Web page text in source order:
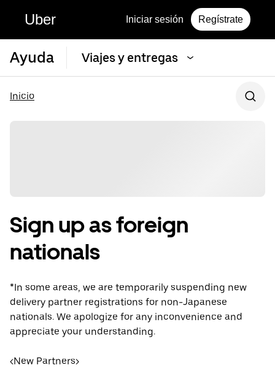
Uber Iniciar sesión Regístrate
Ayuda Viajes y entregas
Inicio
Sign up as foreign
nationals
*In some areas, we are temporarily suspending new
delivery partner registrations for non-Japanese
nationals. We apologize for any inconvenience and
appreciate your understanding.
<New Partners>